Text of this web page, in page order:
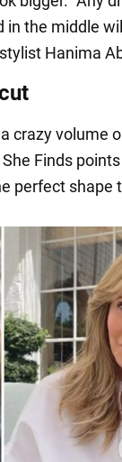
in the middle
Hanima
crazy volume
Finds
perfect shape